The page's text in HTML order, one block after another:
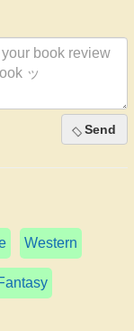
Send
Western